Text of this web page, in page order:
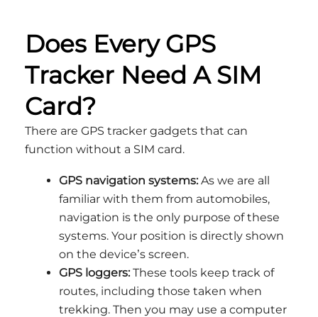
page
Does Every GPS
Tracker Need A SIM
Card?
There are GPS tracker gadgets that can
function without a SIM card.
GPS navigation systems:As we are all
familiar with them from automobiles,
navigation is the only purpose of these
systems. Your position is directly shown
on the device’s screen.
GPS loggers:These tools keep track of
routes, including those taken when
trekking. Then you may use a computer